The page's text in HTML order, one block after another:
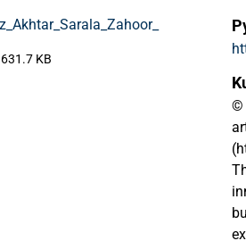
631.7 KB
©